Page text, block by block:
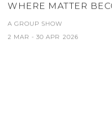
WHERE MATTER
A GROUP SHOW
2 MAR - 30 APR 2026